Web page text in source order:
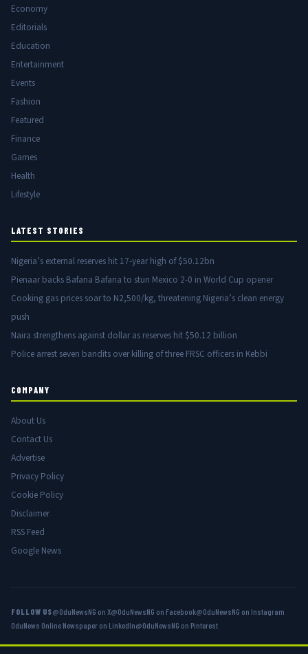
Economy
Editorials
Education
Entertainment
Events
Fashion
Featured
Finance
Games
Health
Lifestyle
LATEST STORIES
Nigeria’s external reserves hit 17-year high of $50.12bn
Pienaar backs Bafana Bafana to stun Mexico 2-0 in World Cup opener
Cooking gas prices soar to N2,500/kg, threatening Nigeria’s clean energy
push
Naira strengthens against dollar as reserves hit $50.12 billion
Police arrest seven bandits over killing of three FRSC officers in Kebbi
COMPANY
About Us
Contact Us
Advertise
Privacy Policy
Cookie Policy
Disclaimer
RSS Feed
Google News
FOLLOW US@OduNewsNG on X@OduNewsNG on Facebook@OduNewsNG on Instagram
OduNews Online Newspaper on LinkedIn@OduNewsNG on Pinterest